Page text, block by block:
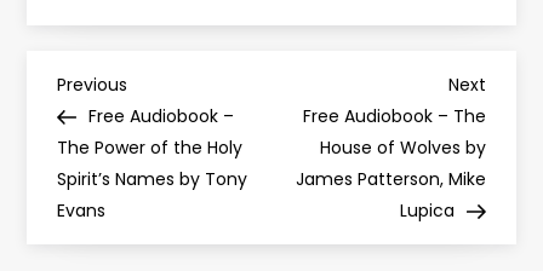
P
o
s
Previous
Post
Previous
Free Audiobook –
The Power of the Holy
Spirit’s Names by Tony
Evans
Next
Post
Next
Free Audiobook – The
House of Wolves by
James Patterson, Mike
Lupica